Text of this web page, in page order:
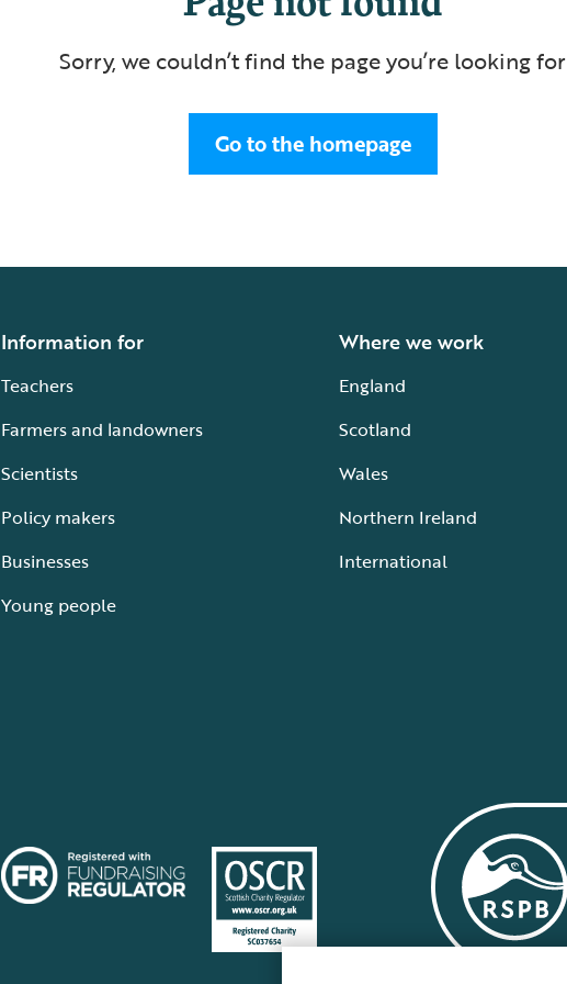
Sorry, we couldn’t find the page you’re looking for
Go to the homepage
Information for
Teachers
Farmers and landowners
Scientists
Policy makers
Businesses
Young people
Where we work
England
Scotland
Wales
Northern Ireland
International